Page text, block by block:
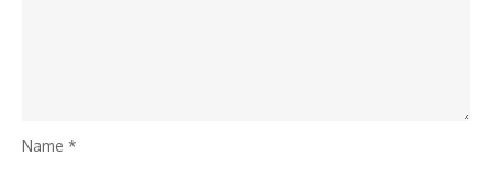
Name *